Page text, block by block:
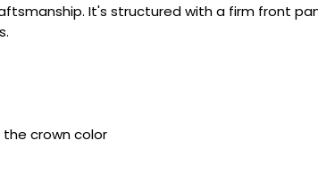
It's structured with a firm front
crown color